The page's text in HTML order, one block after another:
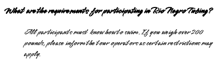
What are the requirements for participating in Rio Negro Tubing?
All participants must know how to swim. If you weigh over 200
pounds, please inform the tour operators as certain restrictions may
apply.